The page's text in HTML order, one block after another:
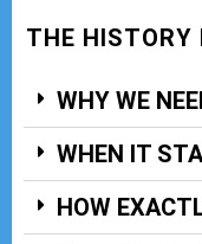
THE HISTORY
WHY WE
WHEN IT
HOW